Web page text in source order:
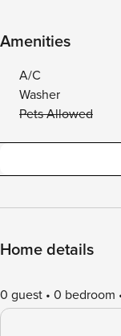
Amenities
A/C
Washer
Pets Allowed
Home details
0 guest 0 bedroom